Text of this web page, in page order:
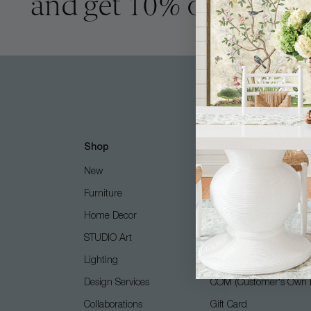
Shop
New
Furniture
Home Decor
STUDIO Art
Lighting
Design Services
Collaborations
Free Design Services
Contact Us
Shipping + Returns
FAQ
COM (Customer's Own
Gift Card